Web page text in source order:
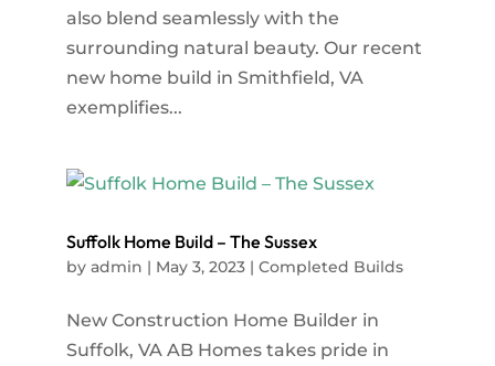
also blend seamlessly with the
surrounding natural beauty. Our recent
new home build in Smithfield, VA
exemplifies...
Suffolk Home Build – The Sussex
by admin | May 3, 2023| Completed Builds
New Construction Home Builder in
Suffolk, VA AB Homes takes pride in